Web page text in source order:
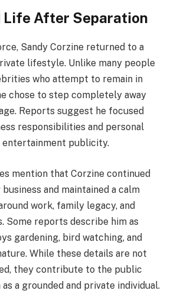
Life After Separation
Sandy Corzine returned to a
lifestyle. Unlike many people
who attempt to remain in
chose to step completely away
Reports suggest he focused
responsibilities and personal
entertainment publicity.
mention that Corzine continued
and maintained a calm
work, family legacy, and
Some reports describe him as
gardening, bird watching, and
While these details are not
they contribute to the public
a grounded and private individual.